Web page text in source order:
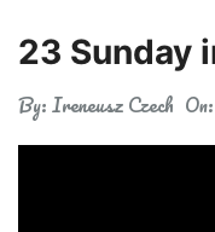
23 Sunday
By:Ireneusz Czech On: